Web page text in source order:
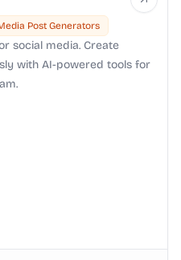
Post Generators
social media. Create
with AI-powered tools for